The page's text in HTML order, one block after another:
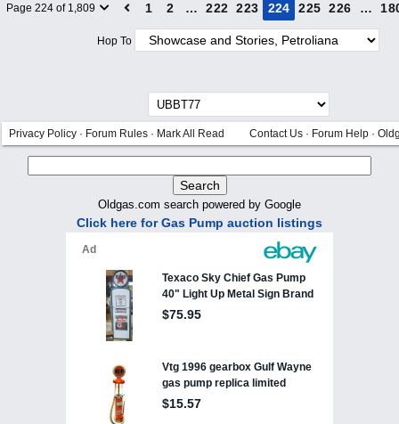
Page 224 of 1,809 1 2 … 222 223 224 225 226 …
Hop To
Privacy Policy · Forum Rules · Mark All Read Contact Us · Forum Help ·
Oldgas.com search powered by Google
Click here for Gas Pump auction listings